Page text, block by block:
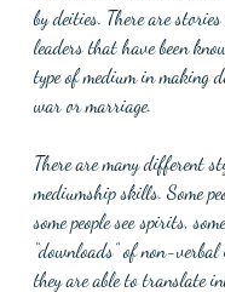
by deities. There are
leaders that have been
type of medium in making
war or marriage.
There are many different
mediumship skills. Some
some people see spirits,
“downloads” of non-
they are able to translate